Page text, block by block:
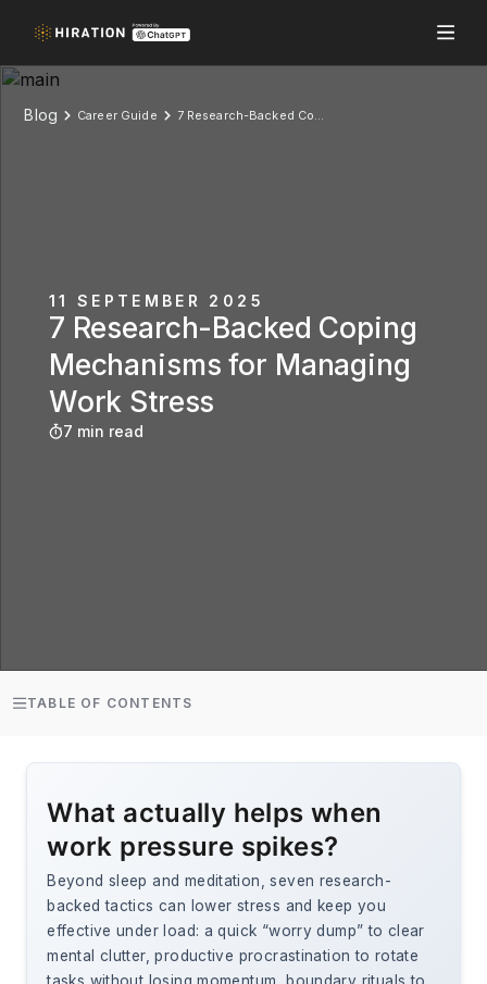
Blog Career Guide 7 Research-Backed Coping Mechanisms for Managing Work Stress
11 SEPTEMBER 2025
7 Research-Backed Coping
Mechanisms for Managing
Work Stress
7 min read
TABLE OF CONTENTS
What actually helps when
work pressure spikes?
Beyond sleep and meditation, seven research-
backed tactics can lower stress and keep you
effective under load: a quick “worry dump” to clear
mental clutter, productive procrastination to rotate